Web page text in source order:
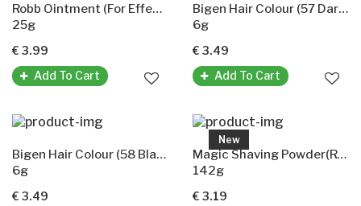
Robb Ointment (For Effective Relief From Pain & Nasal Congestion)
25g
€ 3.99
Add To Cart
Bigen Hair Colour (57 Dark Brown)
6g
€ 3.49
Add To Cart
Bigen Hair Colour (58 Black Brown)
6g
€ 3.49
New
Magic Shaving Powder(Regular Strength)
142g
€ 3.19